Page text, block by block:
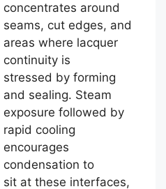
concentrates around
seams, cut edges, and
areas where lacquer
continuity is
stressed by forming
and sealing. Steam
exposure followed by
rapid cooling
encourages
condensation to
sit at these interfaces,